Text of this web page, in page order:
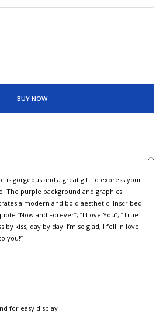
BUY NOW
is gorgeous and a great gift to express your
The purple background and graphics
a modern and bold aesthetic. Inscribed
“Now and Forever”; “I Love You”; “True
kiss, day by day. I’m so glad, I fell in love
you!”
for easy display